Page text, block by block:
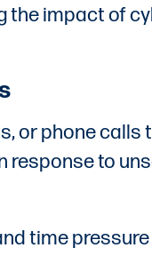
the impact of
phone calls
response to
time